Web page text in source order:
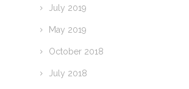
July 2019
May 2019
October 2018
July 2018